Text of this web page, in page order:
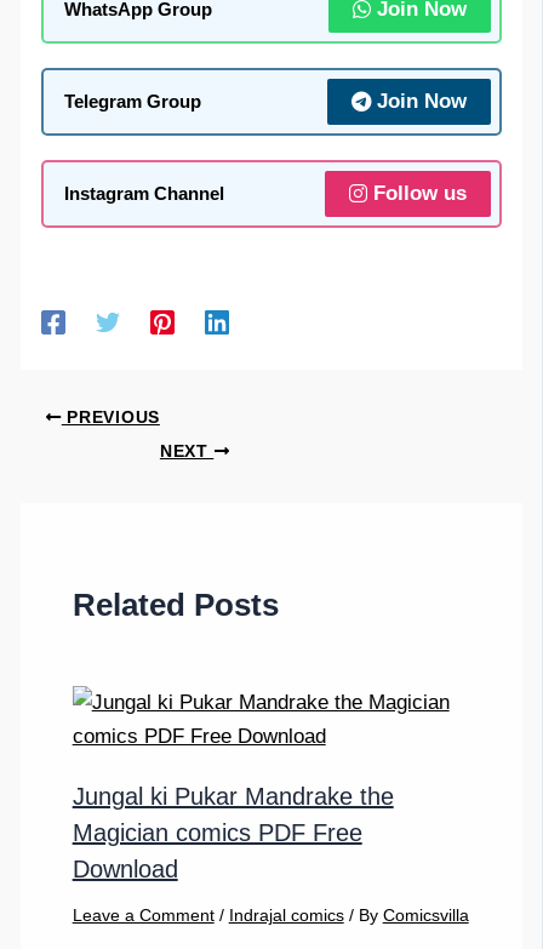
WhatsApp Group Join Now
Telegram Group Join Now
Instagram Channel Follow us
PREVIOUS
NEXT
Related Posts
Jungal ki Pukar Mandrake the
Magician comics PDF Free
Download
Leave a Comment / Indrajal comics/ By Comicsvilla